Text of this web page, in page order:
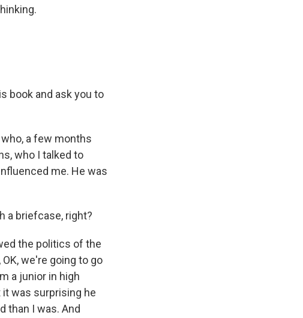
book and ask you to
a few months
who I talked to
me. He was
a briefcase, right?
the politics of the
we're going to go
a junior in high
was surprising he
than I was. And